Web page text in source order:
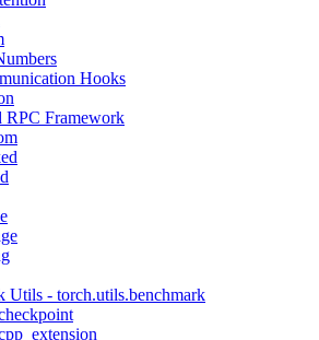
Hooks
RPC Framework
Utils - torch.utils.benchmark